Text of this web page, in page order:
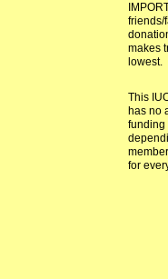
friends/
makes
lowest.
This
has no
funding
for